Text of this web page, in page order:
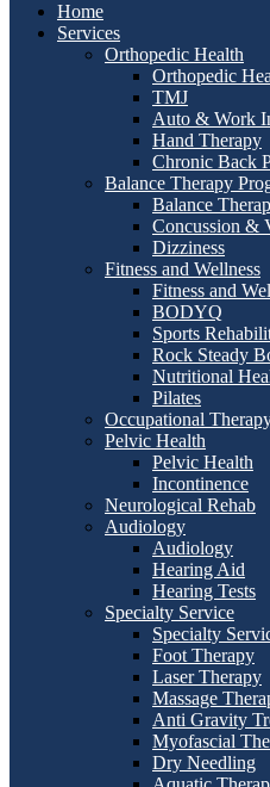
Home
Services
Orthopedic Health
Orthopedic
TMJ
Auto & Work
Hand Therapy
Chronic Back
Balance Therapy
Balance
Concussion &
Dizziness
Fitness and Wellness
Fitness and
BODYQ
Sports
Rock Steady
Nutritional
Pilates
Occupational
Pelvic Health
Pelvic Health
Incontinence
Neurological Rehab
Audiology
Audiology
Hearing Aid
Hearing Tests
Specialty Service
Specialty
Foot Therapy
Laser Therapy
Massage
Anti Gravity
Myofascial
Dry Needling